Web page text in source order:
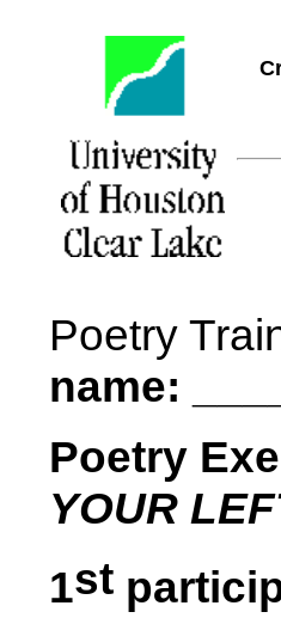
Poetry
name:
Poetry
YOUR
1st